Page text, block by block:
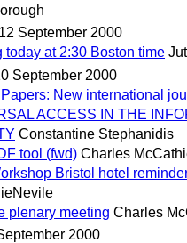
September 2000
today at 2:30 Boston time
September 2000
New international
ACCESS IN THE
Constantine Stephanidis
tool (fwd) Charles
Bristol hotel
plenary meeting Charles
2000